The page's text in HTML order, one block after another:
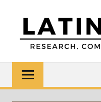
content
Research,
Commentary,
Creativity